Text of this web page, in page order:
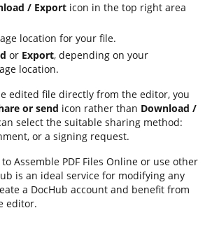
/ Export icon in the top right area
location for your file.
or Export, depending on your
location.
edited file directly from the editor, you
or send icon rather than Download /
select the suitable sharing method:
or a signing request.
Assemble PDF Files Online or use other
is an ideal service for modifying any
a DocHub account and benefit from
editor.